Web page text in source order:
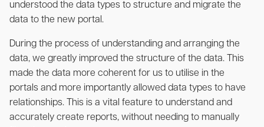
understood the data types to structure and migrate the
data to the new portal.
During the process of understanding and arranging the
data, we greatly improved the structure of the data. This
made the data more coherent for us to utilise in the
portals and more importantly allowed data types to have
relationships. This is a vital feature to understand and
accurately create reports, without needing to manually